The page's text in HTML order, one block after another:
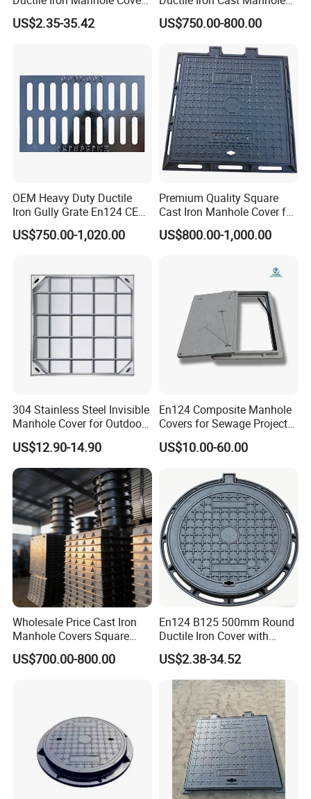
with Anti-Slip Pattern
US$2.35-35.42
Cover Size Customized
US$750.00-800.00
OEM Heavy Duty Ductile
Iron Gully Grate En124 CE
Drainage Cover Cast Iron
Sidewalk Drain Grating for
US$750.00-1,020.00
Premium Quality Square
Cast Iron Manhole Cover for
Urban Use
US$800.00-1,000.00
304 Stainless Steel Invisible
Manhole Cover for Outdoor
Application Modern Square
Septic Tank Manhole Cover
Anti-Corrosion
US$12.90-14.90
En124 Composite Manhole
Covers for Sewage Project
A15 B125 C250 D400
Sqaure Fiberglass Manhole
US$10.00-60.00
Wholesale Price Cast Iron
Manhole Covers Square
Manhole Covers
US$700.00-800.00
En124 B125 500mm Round
Ductile Iron Cover with
Prismatic Reflective Tape
for Night
US$2.38-34.52